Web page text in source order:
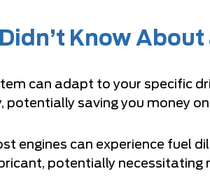
Know
can adapt to your specific
potentially saving you money
engines can experience fuel
potentially